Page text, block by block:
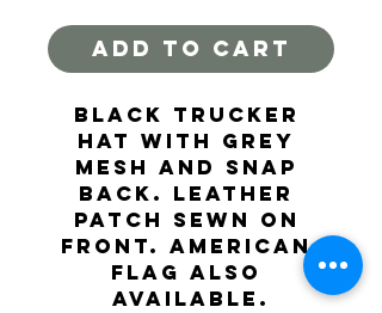
ADD TO CART
Black trucker
hat with grey
mesh and snap
back. Leather
patch sewn on
front. American
flag also
available.